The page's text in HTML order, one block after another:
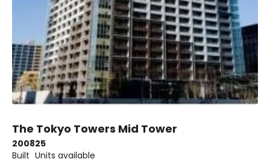
The Tokyo Towers Mid Tower
2008
Built
25
Units available